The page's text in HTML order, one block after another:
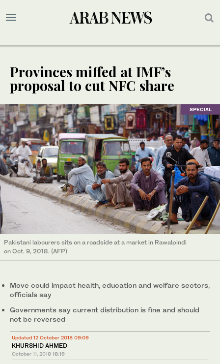
Provinces miffed at IMF’s
proposal to cut NFC share
SPECIAL
Pakistani labourers sits on a roadside at a market in Rawalpindi
on Oct. 9, 2018. (AFP)
Move could impact health, education and welfare sectors,
officials say
Governments say current distribution is fine and should
not be reversed
Updated 12 October 2018 09:09
KHURSHID AHMED
October 11, 2018 18:19